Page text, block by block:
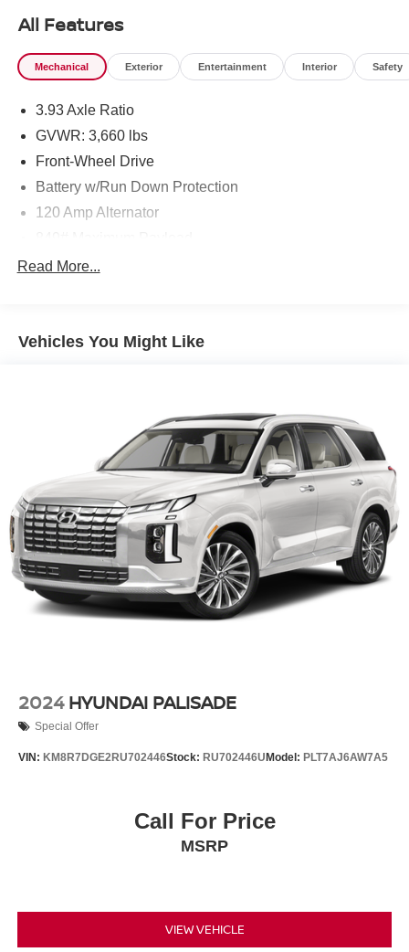
All Features
Mechanical Exterior Entertainment Interior Safety
3.93 Axle Ratio
GVWR: 3,660 lbs
Front-Wheel Drive
Battery w/Run Down Protection
120 Amp Alternator
Gas-Pressurized Shock Absorbers
10.8 Gal. Fuel Tank
Torsion Beam Rear Suspension w/Coil Springs
4-Wheel Disc Brakes w/4-Wheel ABS, Front Vented
Discs, Brake Assist, Hill Hold Control and Electric
Parking Brake
Read More...
Vehicles You Might Like
2024 HYUNDAI PALISADE
Special Offer
VIN: KM8R7DGE2RU702446Stock: RU702446U Model: PLT7AJ6AW7A5
Call For Price
MSRP
VIEW VEHICLE